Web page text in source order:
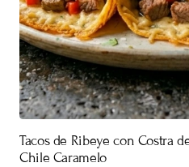
Tacos de Ribeye con Costra
Chile Caramelo